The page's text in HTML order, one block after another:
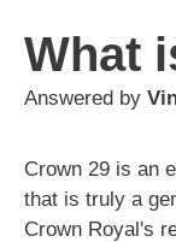
What
Answered by
Crown 29 is an
that is truly a
Crown Royal's